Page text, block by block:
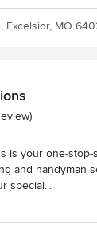
Excelsior, MO
of 5 stars
is your one-
and handyman
special...